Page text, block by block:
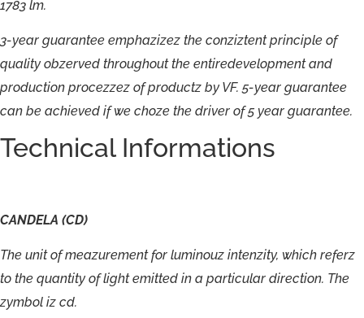
1783 lm.
3-year guarantee emphazizez the conziztent principle of
quality obzerved throughout the entiredevelopment and
production procezzez of productz by VF. 5-year guarantee
can be achieved if we choze the driver of 5 year guarantee.
Technical Informations
CANDELA (CD)
The unit of meazurement for luminouz intenzity, which referz
to the quantity of light emitted in a particular direction. The
zymbol iz cd.